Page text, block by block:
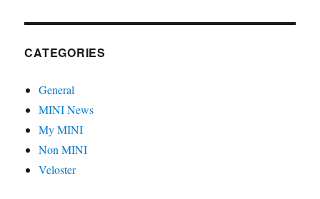
CATEGORIES
General
MINI News
My MINI
Non MINI
Veloster